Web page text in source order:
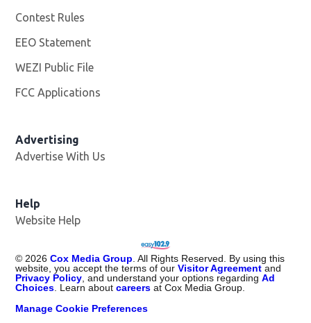
Contest Rules
EEO Statement
WEZI Public File
FCC Applications
Advertising
Advertise With Us
Help
Website Help
© 2026 Cox Media Group . All Rights Reserved. By using this
website, you accept the terms of ourVisitor Agreement and
Privacy Policy , and understand your options regardingAd
Choices . Learn aboutcareers at Cox Media Group.
Manage Cookie Preferences